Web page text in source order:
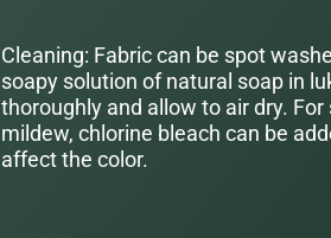
Cleaning: Fabric can be spot
soapy solution of natural soap in
thoroughly and allow to air dry.
mildew, chlorine bleach can be
affect the color.